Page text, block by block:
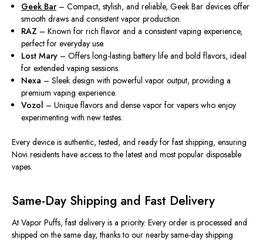
Geek Bar – Compact, stylish, and reliable, Geek Bar devices offer
smooth draws and consistent vapor production.
RAZ – Known for rich flavor and a consistent vaping experience,
perfect for everyday use.
Lost Mary – Offers long-lasting battery life and bold flavors, ideal
for extended vaping sessions.
Nexa – Sleek design with powerful vapor output, providing a
premium vaping experience.
Vozol – Unique flavors and dense vapor for vapers who enjoy
experimenting with new tastes.
Every device is authentic, tested, and ready for fast shipping, ensuring
Novi residents have access to the latest and most popular disposable
vapes.
Same-Day Shipping and Fast Delivery
At Vapor Puffs, fast delivery is a priority. Every order is processed and
shipped on the same day, thanks to our nearby same-day shipping